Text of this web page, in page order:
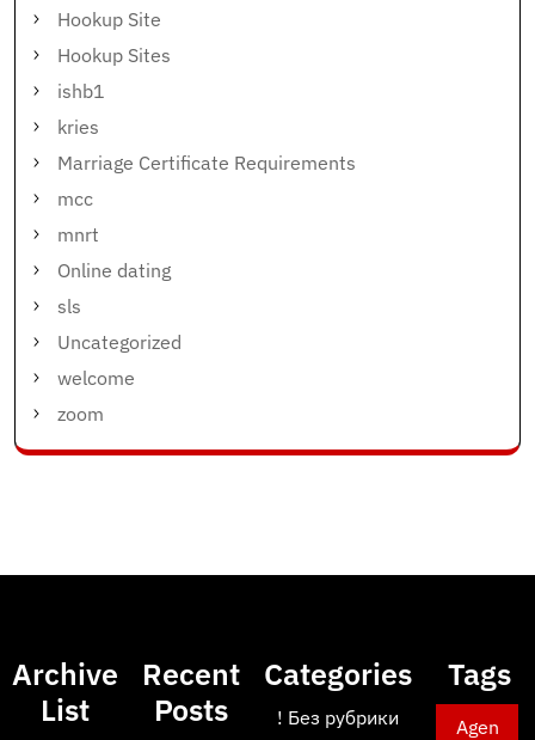
Hookup Site
Hookup Sites
ishb1
kries
Marriage Certificate Requirements
mcc
mnrt
Online dating
sls
Uncategorized
welcome
zoom
Archive
List
Recent
Posts
Categories
! Без рубрики
Tags
Agen